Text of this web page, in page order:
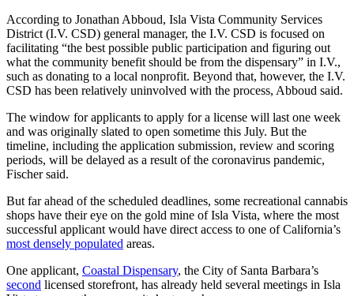
According to Jonathan Abboud, Isla Vista Community Services
District (I.V. CSD) general manager, the I.V. CSD is focused on
facilitating “the best possible public participation and figuring out
what the community benefit should be from the dispensary” in I.V.,
such as donating to a local nonprofit. Beyond that, however, the I.V.
CSD has been relatively uninvolved with the process, Abboud said.
The window for applicants to apply for a license will last one week
and was originally slated to open sometime this July. But the
timeline, including the application submission, review and scoring
periods, will be delayed as a result of the coronavirus pandemic,
Fischer said.
But far ahead of the scheduled deadlines, some recreational cannabis
shops have their eye on the gold mine of Isla Vista, where the most
successful applicant would have direct access to one of California’s
most densely populated areas.
One applicant, Coastal Dispensary, the City of Santa Barbara’s
second licensed storefront, has already held several meetings in Isla